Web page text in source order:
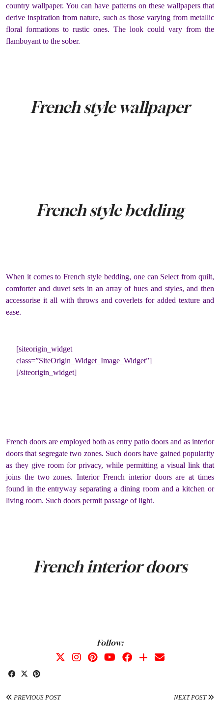
country wallpaper. You can have patterns on these wallpapers that
derive inspiration from nature, such as those varying from metallic
floral formations to rustic ones. The look could vary from the
flamboyant to the sober.
French style wallpaper
French style bedding
When it comes to French style bedding, one can Select from quilt,
comforter and duvet sets in an array of hues and styles, and then
accessorise it all with throws and coverlets for added texture and
ease.
[siteorigin_widget
class=”SiteOrigin_Widget_Image_Widget”]
[/siteorigin_widget]
French doors are employed both as entry patio doors and as interior
doors that segregate two zones. Such doors have gained popularity
as they give room for privacy, while permitting a visual link that
joins the two zones. Interior French interior doors are at times
found in the entryway separating a dining room and a kitchen or
living room. Such doors permit passage of light.
French interior doors
Follow:
PREVIOUS POST NEXT POST